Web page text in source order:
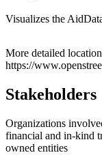
Visualizes the
+
More detailed
https://
Stakeholders
Organizations
financial and in-kind
owned entities